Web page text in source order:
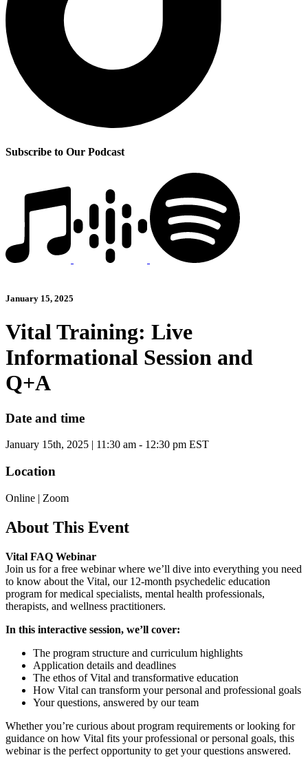
Subscribe to Our Podcast
January 15, 2025
Vital Training: Live
Informational Session and
Q+A
Date and time
January 15th, 2025 | 11:30 am - 12:30 pm EST
Location
Online | Zoom
About This Event
Vital FAQ Webinar
Join us for a free webinar where we’ll dive into everything you need
to know about the Vital, our 12-month psychedelic education
program for medical specialists, mental health professionals,
therapists, and wellness practitioners.
In this interactive session, we’ll cover:
The program structure and curriculum highlights
Application details and deadlines
The ethos of Vital and transformative education
How Vital can transform your personal and professional goals
Your questions, answered by our team
Whether you’re curious about program requirements or looking for
guidance on how Vital fits your professional or personal goals, this
webinar is the perfect opportunity to get your questions answered.